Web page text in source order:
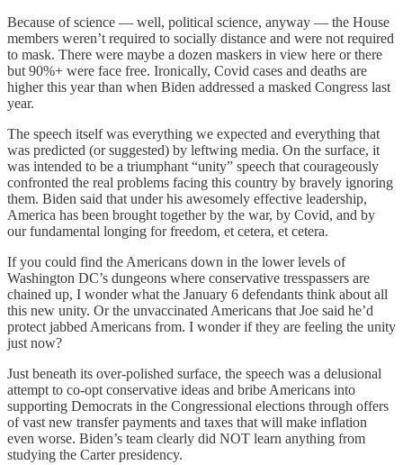
Because of science — well, political science, anyway — the House
members weren’t required to socially distance and were not required
to mask. There were maybe a dozen maskers in view here or there
but 90%+ were face free. Ironically, Covid cases and deaths are
higher this year than when Biden addressed a masked Congress last
year.
The speech itself was everything we expected and everything that
was predicted (or suggested) by leftwing media. On the surface, it
was intended to be a triumphant “unity” speech that courageously
confronted the real problems facing this country by bravely ignoring
them. Biden said that under his awesomely effective leadership,
America has been brought together by the war, by Covid, and by
our fundamental longing for freedom, et cetera, et cetera.
If you could find the Americans down in the lower levels of
Washington DC’s dungeons where conservative tresspassers are
chained up, I wonder what the January 6 defendants think about all
this new unity. Or the unvaccinated Americans that Joe said he’d
protect jabbed Americans from. I wonder if they are feeling the unity
just now?
Just beneath its over-polished surface, the speech was a delusional
attempt to co-opt conservative ideas and bribe Americans into
supporting Democrats in the Congressional elections through offers
of vast new transfer payments and taxes that will make inflation
even worse. Biden’s team clearly did NOT learn anything from
studying the Carter presidency.